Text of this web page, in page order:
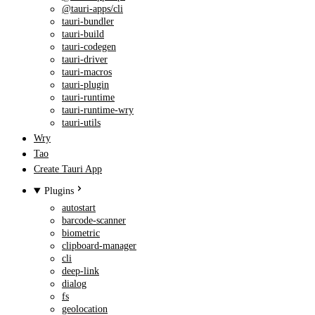
@tauri-apps/cli
tauri-bundler
tauri-build
tauri-codegen
tauri-driver
tauri-macros
tauri-plugin
tauri-runtime
tauri-runtime-wry
tauri-utils
Wry
Tao
Create Tauri App
Plugins
autostart
barcode-scanner
biometric
clipboard-manager
cli
deep-link
dialog
fs
geolocation